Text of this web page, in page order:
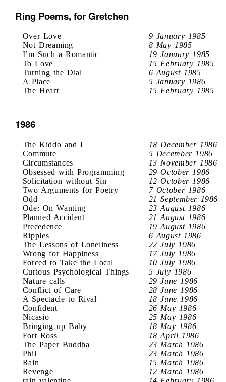
Ring Poems, for Gretchen
Over Love
9 January 1985
Not Dreaming
8 May 1985
I’m Such a Romantic
19 January 1985
To Love
15 February 1985
Turning the Dial
6 August 1985
A Place
5 January 1986
The Heart
15 February 1985
1986
The Kiddo and I
18 December 1986
Commute
5 December 1986
Circumstances
13 November 1986
Obsessed with Programming
29 October 1986
Solicitation without Sin
12 October 1986
Two Arguments for Poetry
7 October 1986
Odd
21 September 1986
Ode: On Wanting
23 August 1986
Planned Accident
21 August 1986
Precedence
19 August 1986
Ripples
6 August 1986
The Lessons of Loneliness
22 July 1986
Wrong for Happiness
17 July 1986
Forced to Take the Local
10 July 1986
Curious Psychological Things
5 July 1986
Nature calls
29 June 1986
Conflict of Care
28 June 1986
A Spectacle to Rival
18 June 1986
Confident
26 May 1986
Nicasio
25 May 1986
Bringing up Baby
18 May 1986
Fort Ross
18 April 1986
The Paper Buddha
23 March 1986
Phil
23 March 1986
Rain
15 March 1986
Revenge
12 March 1986